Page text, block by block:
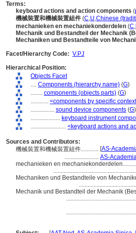
Terms:
keyboard actions and action components (
機械裝置和機械裝置組件 (C,U,Chinese
mechanieken en mechaniekonderdelen (C,
Mechanik und Bestandteil der Mechanik
Mechaniken und Bestandteile von
Facet/Hierarchy Code: V.PJ
Hierarchical Position:
Objects Facet
.... Components (hierarchy name) (G)
........ components (objects parts) (G)
............ <components by specific
................ sound device components (G)
.................... keyboard instrument
........................ <keyboard actions and
Sources and Contributors:
機械裝置和機械裝置組件............ [AS-
....................... AS-
mechanieken en
Mechaniken und Bestandteile von
Mechanik und Bestandteil der Mechanik